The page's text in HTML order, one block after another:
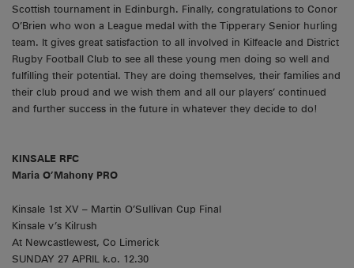
Scottish tournament in Edinburgh. Finally, congratulations to Conor
O’Brien who won a League medal with the Tipperary Senior hurling
team. It gives great satisfaction to all involved in Kilfeacle and District
Rugby Football Club to see all these young men doing so well and
fulfilling their potential. They are doing themselves, their families and
their club proud and we wish them and all our players’ continued
and further success in the future in whatever they decide to do!
KINSALE RFC
Maria O’Mahony PRO
Kinsale 1st XV – Martin O’Sullivan Cup Final
Kinsale v’s Kilrush
At Newcastlewest, Co Limerick
SUNDAY 27 APRIL k.o. 12.30